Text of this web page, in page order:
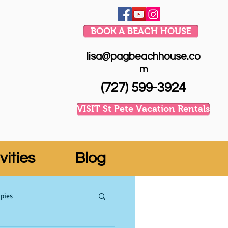
BOOK A BEACH HOUSE
lisa@pagbeachhouse.co
m
(727) 599-3924
VISIT St Pete Vacation Rentals
Blog